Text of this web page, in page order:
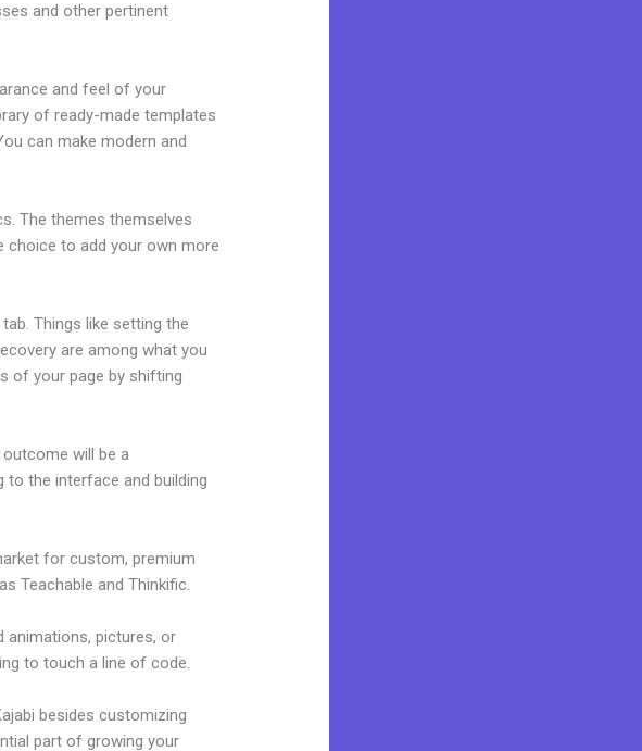
and other pertinent
and feel of your
of ready-made templates
can make modern and
The themes themselves
choice to add your own more
Things like setting the
are among what you
of your page by shifting
outcome will be a
to the interface and building
for custom, premium
Teachable and Thinkific.
animations, pictures, or
to touch a line of code.
besides customizing
part of growing your